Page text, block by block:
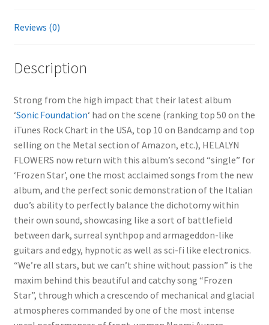
Reviews (0)
Description
Strong from the high impact that their latest album
‘Sonic Foundation‘ had on the scene (ranking top 50 on the
iTunes Rock Chart in the USA, top 10 on Bandcamp and top
selling on the Metal section of Amazon, etc.), HELALYN
FLOWERS now return with this album’s second “single” for
‘Frozen Star’, one the most acclaimed songs from the new
album, and the perfect sonic demonstration of the Italian
duo’s ability to perfectly balance the dichotomy within
their own sound, showcasing like a sort of battlefield
between dark, surreal synthpop and armageddon-like
guitars and edgy, hypnotic as well as sci-fi like electronics.
“We’re all stars, but we can’t shine without passion” is the
maxim behind this beautiful and catchy song “Frozen
Star”, through which a crescendo of mechanical and glacial
atmospheres commanded by one of the most intense